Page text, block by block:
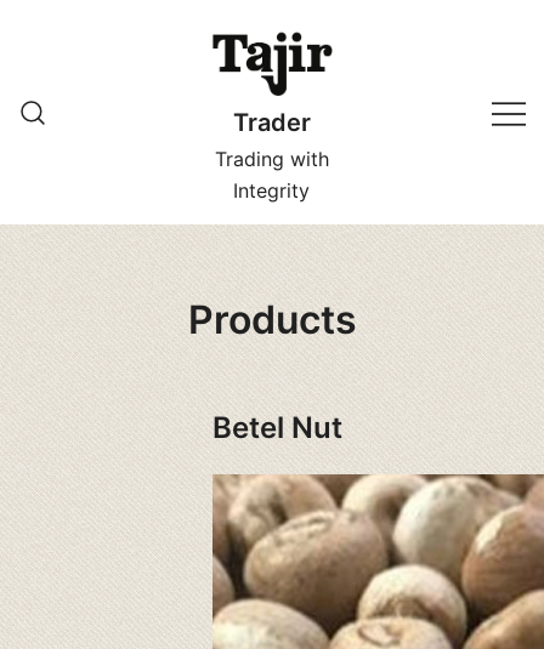
Trader
Trading with
Integrity
Products
Betel Nut